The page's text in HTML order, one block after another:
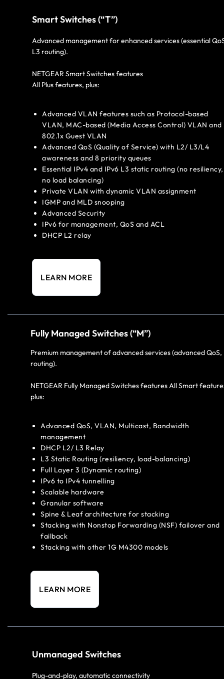
Smart Switches (“T”)
Advanced management for enhanced services (essential
L3 routing).
NETGEAR Smart Switches features
All Plus features, plus:
Advanced VLAN features such as Protocol-based
VLAN, MAC-based (Media Access Control) VLAN and
802.1x Guest VLAN
Advanced QoS (Quality of Service) with L2/ L3/L4
awareness and 8 priority queues
Essential IPv4 and IPv6 L3 static routing (no resiliency,
no load balancing)
Private VLAN with dynamic VLAN assignment
IGMP and MLD snooping
Advanced Security
IPv6 for management, QoS and ACL
DHCP L2 relay
LEARN MORE
Fully Managed Switches (“M”)
Premium management of advanced services (advanced QoS,
routing).
NETGEAR Fully Managed Switches features All Smart
plus:
Advanced QoS, VLAN, Multicast, Bandwidth
management
DHCP L2/ L3 Relay
L3 Static Routing (resiliency, load-balancing)
Full Layer 3 (Dynamic routing)
IPv6 to IPv4 tunnelling
Scalable hardware
Granular software
Spine & Leaf architecture for stacking
Stacking with Nonstop Forwarding (NSF) failover and
failback
Stacking with other 1G M4300 models
LEARN MORE
Unmanaged Switches
Plug-and-play, automatic connectivity